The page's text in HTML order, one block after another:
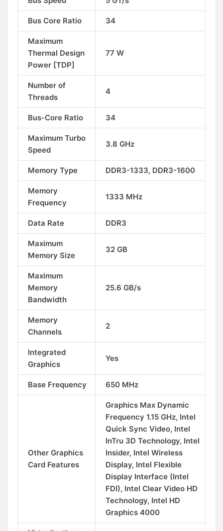
Bus Core Ratio 34
Maximum
Thermal Design
Power [TDP]
77 W
Number of
Threads
4
Bus-Core Ratio 34
Maximum Turbo
Speed
3.8 GHz
Memory Type DDR3-1333, DDR3-1600
Memory
Frequency
1333 MHz
Data Rate DDR3
Maximum
Memory Size
32 GB
Maximum
Memory
Bandwidth
25.6 GB/s
Memory
Channels
2
Integrated
Graphics
Yes
Base Frequency 650 MHz
Other Graphics
Card Features
Graphics Max Dynamic
Frequency 1.15 GHz, Intel
Quick Sync Video, Intel
InTru 3D Technology, Intel
Insider, Intel Wireless
Display, Intel Flexible
Display Interface (Intel
FDI), Intel Clear Video HD
Technology, Intel HD
Graphics 4000